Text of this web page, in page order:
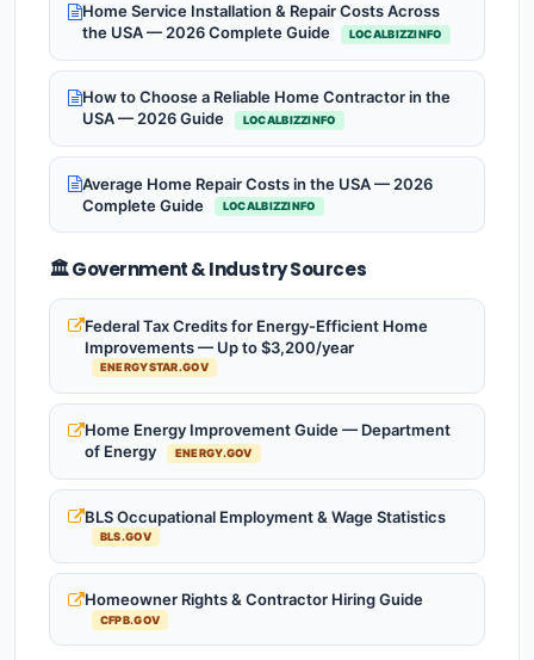
Home Service Installation & Repair Costs Across
the USA — 2026 Complete Guide
LOCALBIZZINFO
How to Choose a Reliable Home Contractor in the
USA — 2026 Guide
LOCALBIZZINFO
Average Home Repair Costs in the USA — 2026
Complete Guide
LOCALBIZZINFO
🏛️ Government & Industry Sources
Federal Tax Credits for Energy-Efficient Home
Improvements — Up to $3,200/year
ENERGYSTAR.GOV
Home Energy Improvement Guide — Department
of Energy
ENERGY.GOV
BLS Occupational Employment & Wage Statistics
BLS.GOV
Homeowner Rights & Contractor Hiring Guide
CFPB.GOV